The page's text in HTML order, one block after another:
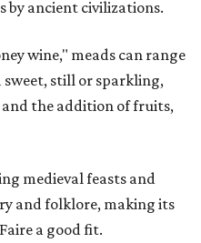
by ancient civilizations.
wine," meads can range
still or sparkling,
and the addition of fruits,
medieval feasts and
and folklore, making its
a good fit.